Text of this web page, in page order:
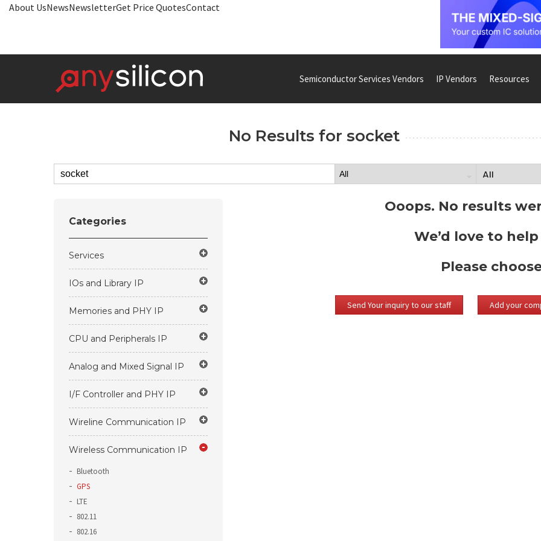
About UsNewsNewsletterGet Price QuotesContact
Semiconductor Services Vendors IP Vendors Resources
No Results for socket
Categories
Services
IOs and Library IP
Memories and PHY IP
CPU and Peripherals IP
Analog and Mixed Signal IP
I/F Controller and PHY IP
Wireline Communication IP
Wireless Communication IP
Bluetooth
GPS
LTE
802.11
802.16
Ooops. No results
We’d love to
Please
Send Your inquiry to our staff Add your